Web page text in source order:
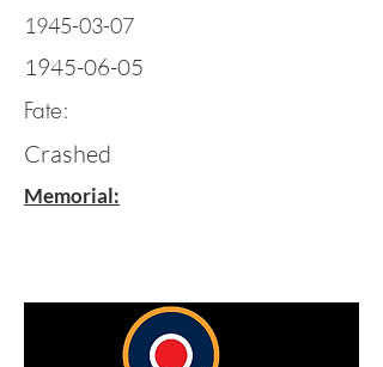
1945-03-07
1945-06-05
Fate:
Crashed
Memorial: